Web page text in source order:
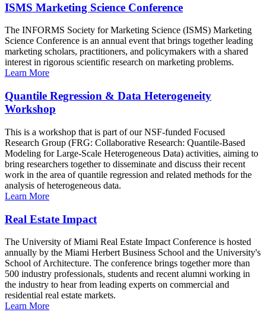
ISMS Marketing Science Conference
The INFORMS Society for Marketing Science (ISMS) Marketing
Science Conference is an annual event that brings together leading
marketing scholars, practitioners, and policymakers with a shared
interest in rigorous scientific research on marketing problems.
Learn More
Quantile Regression & Data Heterogeneity
Workshop
This is a workshop that is part of our NSF-funded Focused
Research Group (FRG: Collaborative Research: Quantile-Based
Modeling for Large-Scale Heterogeneous Data) activities, aiming to
bring researchers together to disseminate and discuss their recent
work in the area of quantile regression and related methods for the
analysis of heterogeneous data.
Learn More
Real Estate Impact
The University of Miami Real Estate Impact Conference is hosted
annually by the Miami Herbert Business School and the University's
School of Architecture. The conference brings together more than
500 industry professionals, students and recent alumni working in
the industry to hear from leading experts on commercial and
residential real estate markets.
Learn More